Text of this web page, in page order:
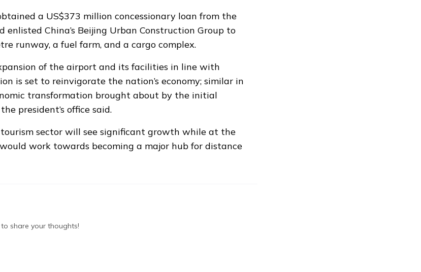
a US$373 million concessionary loan from the
enlisted China’s Beijing Urban Construction Group to
runway, a fuel farm, and a cargo complex.
of the airport and its facilities in line with
is set to reinvigorate the nation’s economy; similar in
transformation brought about by the initial
president’s office said.
tourism sector will see significant growth while at the
work towards becoming a major hub for distance
share your thoughts!